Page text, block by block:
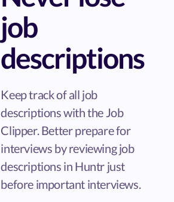
job
descriptions
Keep track of all job
descriptions with the Job
Clipper. Better prepare for
interviews by reviewing job
descriptions in Huntr just
before important interviews.